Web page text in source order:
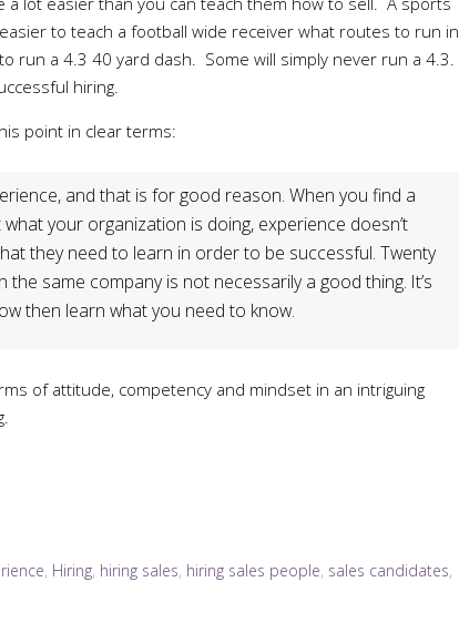
to teach a football wide receiver what routes to run in
run a 4.3 40 yard dash. Some will simply never run a 4.3.
hiring.
point in clear terms:
and that is for good reason. When you find a
your organization is doing, experience doesn’t
they need to learn in order to be successful. Twenty
same company is not necessarily a good thing. It’s
then learn what you need to know.
of attitude, competency and mindset in an intriguing
, Hiring, hiring sales, hiring sales people, sales candidates,